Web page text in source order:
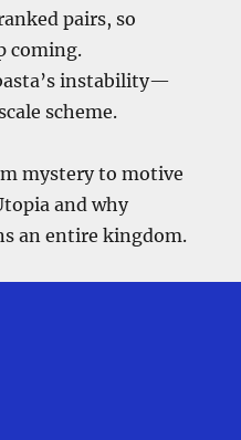
pairs, so
coming.
instability—
scheme.
mystery to motive
and why
an entire kingdom.